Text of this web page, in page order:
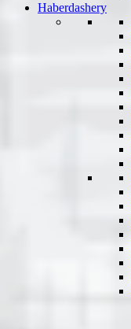
Haberdashery